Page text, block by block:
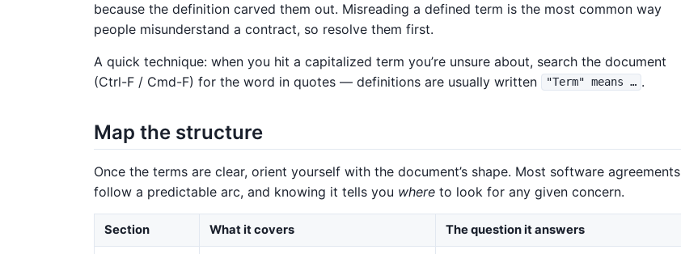
because the definition carved them out. Misreading a defined term is the most common way
people misunderstand a contract, so resolve them first.
A quick technique: when you hit a capitalized term you’re unsure about, search the document
(Ctrl-F / Cmd-F) for the word in quotes — definitions are usually written
"Term" means … .
Map the structure
Once the terms are clear, orient yourself with the document’s shape. Most software agreements
follow a predictable arc, and knowing it tells you where to look for any given concern.
Section What it covers The question it answers